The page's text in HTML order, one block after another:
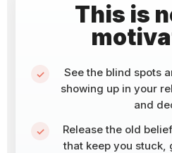
This is
See the blind spots
showing up in your
and
Release the old
that keep you